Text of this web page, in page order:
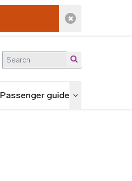
Dismiss alert
Passenger guide Toggle menu